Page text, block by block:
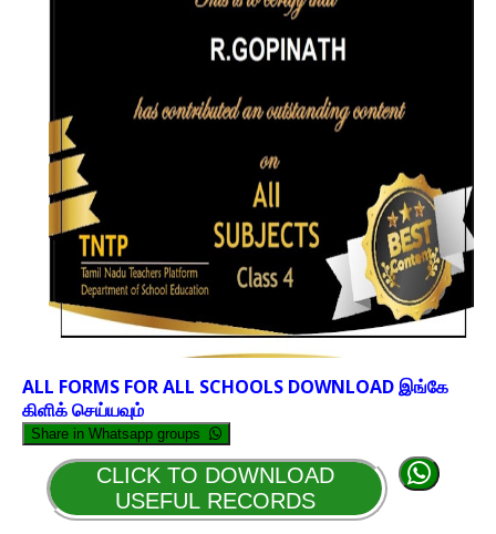
ALL FORMS FOR ALL SCHOOLS DOWNLOAD இங்கே
கிளிக் செய்யவும்
Share in Whatsapp groups
CLICK TO DOWNLOAD
USEFUL RECORDS